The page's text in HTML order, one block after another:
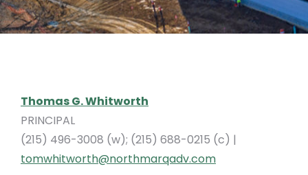
Thomas G. Whitworth
PRINCIPAL
(215) 496-3008 (w); (215) 688-0215 (c) |
tomwhitworth@northmarqadv.com